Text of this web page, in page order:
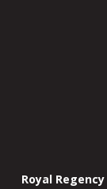
Royal Regency